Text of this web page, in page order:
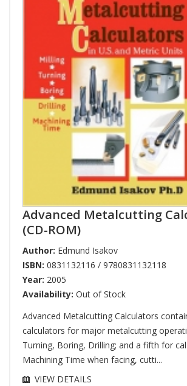
Advanced Metalcutting
(CD-ROM)
Author: Edmund Isakov
ISBN: 0831132116 / 9780831132118
Year: 2005
Availability: Out of Stock
Advanced Metalcutting Calculators
calculators for major metalcutting
Turning, Boring, Drilling; and a fifth for
Machining Time when facing, cutti...
VIEW DETAILS